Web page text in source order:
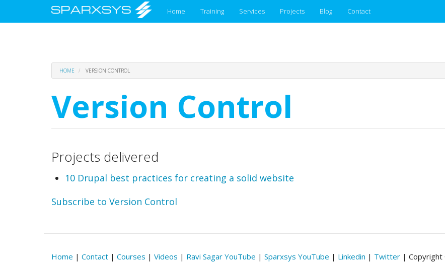
Main Home Training Services Projects Blog Contact
HOME VERSION CONTROL
Version Control
Projects delivered
10 Drupal best practices for creating a solid website
Subscribe to Version Control
Home | Contact | Courses | Videos | Ravi Sagar YouTube | Sparxsys YouTube | Linkedin | Twitter |